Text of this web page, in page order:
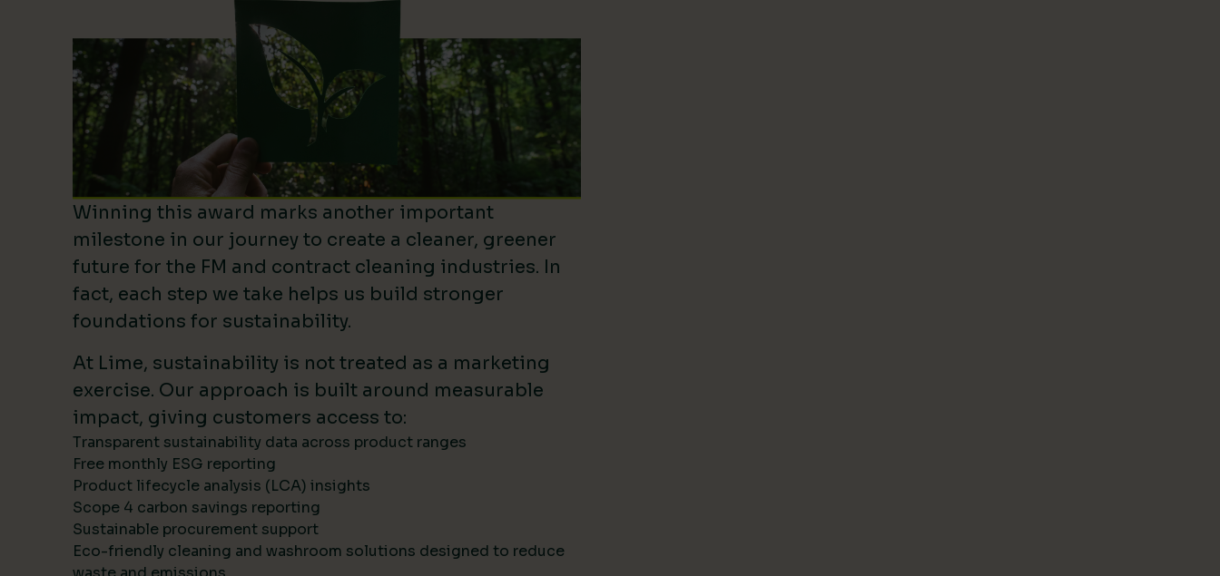
Winning this award marks another important
milestone in our journey to create a cleaner, greener
future for the FM and contract cleaning industries. In
fact, each step we take helps us build stronger
foundations for sustainability.
At Lime, sustainability is not treated as a marketing
exercise. Our approach is built around measurable
impact, giving customers access to:
Transparent sustainability data across product ranges
Free monthly ESG reporting
Product lifecycle analysis (LCA) insights
Scope 4 carbon savings reporting
Sustainable procurement support
Eco-friendly cleaning and washroom solutions designed to reduce